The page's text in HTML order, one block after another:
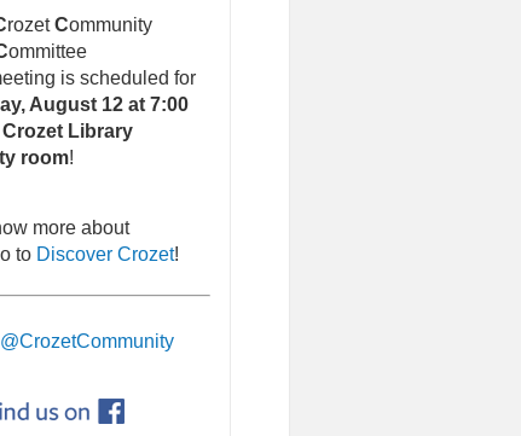
rozetCommunity
ommittee
is scheduled for
August 12 at 7:00
Crozet Library
room!
more about
to Discover Crozet!